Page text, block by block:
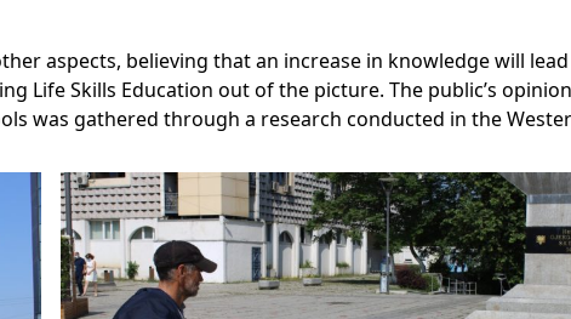
aspects, believing that an increase in knowledge will
Life Skills Education out of the picture. The public’s opinion
was gathered through a research conducted in the